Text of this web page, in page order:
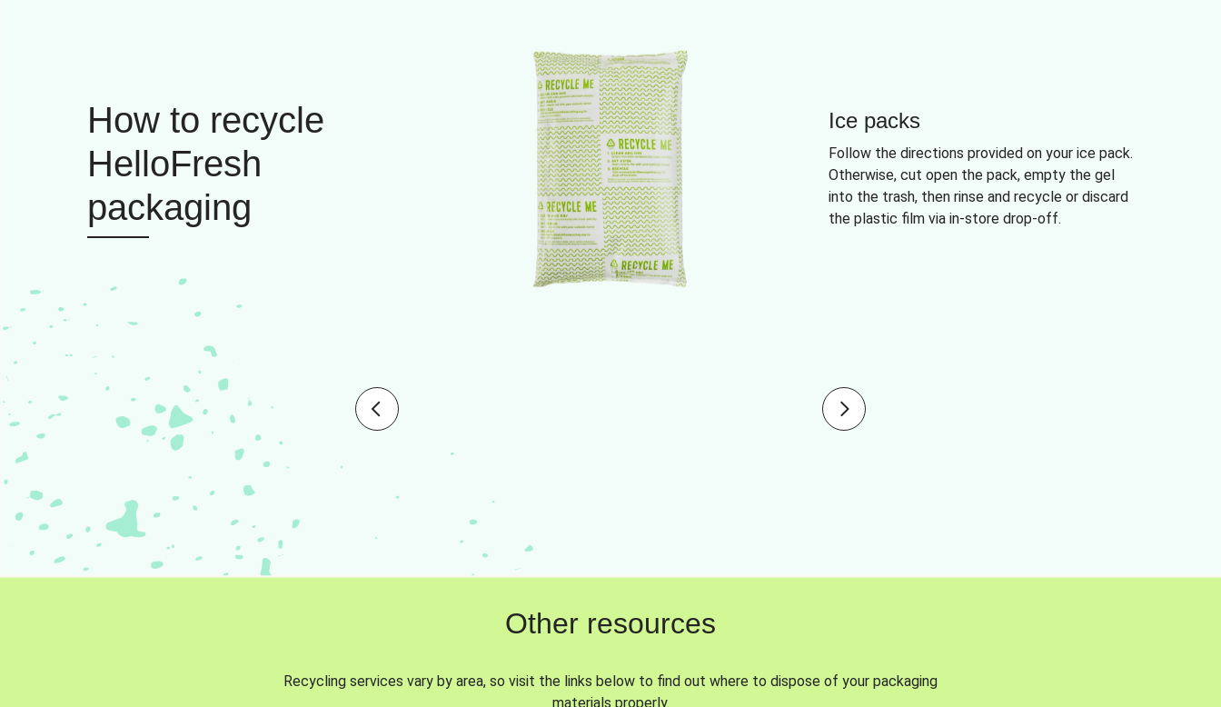
How to recycle
HelloFresh
packaging
Ice packs
Follow the directions provided on your ice pack.
Otherwise, cut open the pack, empty the gel
into the trash, then rinse and recycle or discard
the plastic film via in-store drop-off.
Other resources
Recycling services vary by area, so visit the links below to find out where to dispose of your packaging
materials properly.